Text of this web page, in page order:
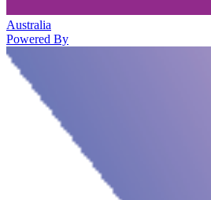
Australia
Powered By